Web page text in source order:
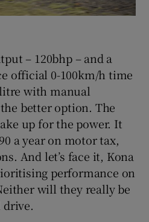
– 120bhp – and a
official 0-100km/h time
with manual
better option. The
up for the power. It
a year on motor tax,
And let’s face it, Kona
performance on
will they really be